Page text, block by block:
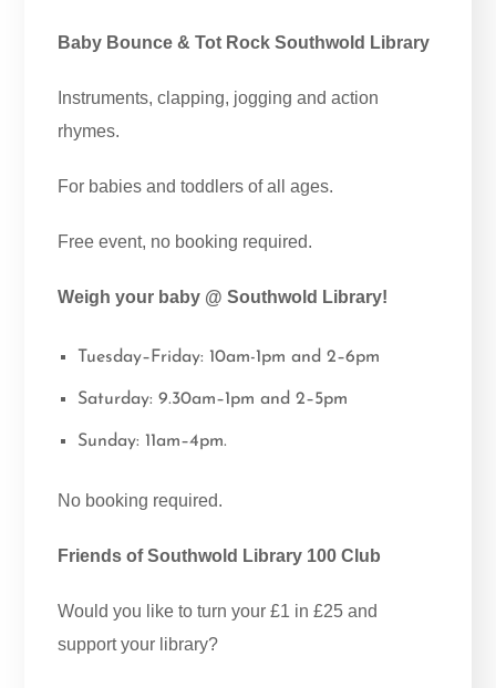
Baby Bounce & Tot Rock Southwold Library
Instruments, clapping, jogging and action
rhymes.
For babies and toddlers of all ages.
Free event, no booking required.
Weigh your baby @ Southwold Library!
Tuesday–Friday: 10am-1pm and 2–6pm
Saturday: 9.30am–1pm and 2–5pm
Sunday: 11am–4pm.
No booking required.
Friends of Southwold Library 100 Club
Would you like to turn your £1 in £25 and
support your library?